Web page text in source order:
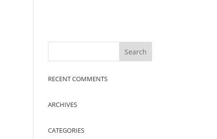
RECENT COMMENTS
ARCHIVES
CATEGORIES